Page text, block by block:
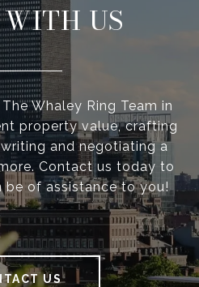
US
Whaley Ring Team in
property value, crafting
and negotiating a
Contact us today to
be of assistance to you!
US